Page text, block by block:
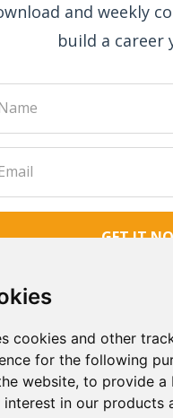
cookies and other
for the following
website, to provide a
in our products
and weekly
build a career
GET IT